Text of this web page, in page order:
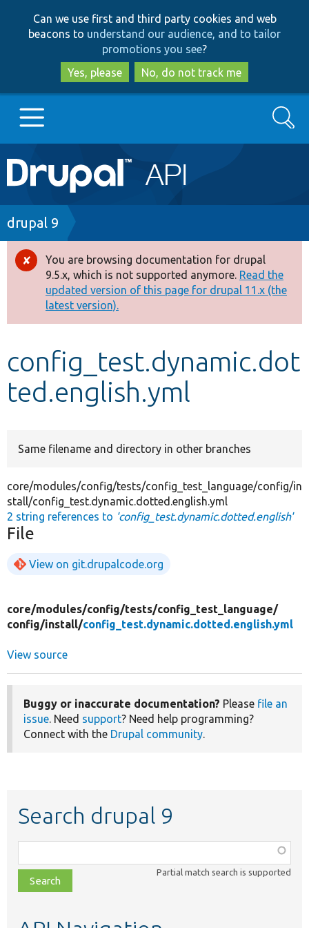
to
main
content
to
search
Can we use first and third party cookies and web
beacons to understand our audience, and to tailor
promotions you see?
Yes, please
No, do not track me
Main
navigation
Go to Drupal.org
Drupal 7
Drupal 8+
Other projects
Develop for Drupal
Search
Breadcrumb
drupal 9
Error
message
You are browsing documentation for drupal
9.5.x, which is not supported anymore. Read the
updated version of this page for drupal 11.x (the
latest version).
config_test.dynamic.dot
ted.english.yml
Same filename and directory in other branches
core/modules/config/tests/config_test_language/config/in
stall/config_test.dynamic.dotted.english.yml
2 string references to 'config_test.dynamic.dotted.english'
File
View on git.drupalcode.org
core/modules/config/tests/config_test_language/
config/install/config_test.dynamic.dotted.english.yml
View source
Buggy or inaccurate documentation? Please file an
issue. Need support? Need help programming?
Connect with the Drupal community.
Search drupal 9
class,
file,
topic,
Partial match search is supported